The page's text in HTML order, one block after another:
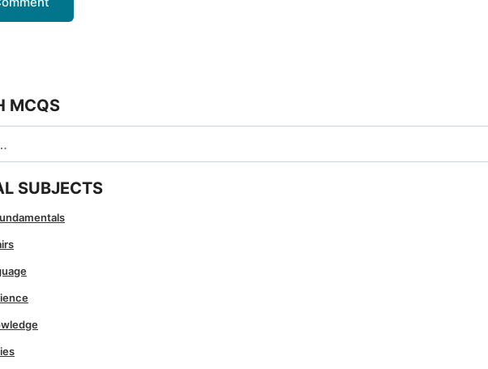
MCQS
SUBJECTS